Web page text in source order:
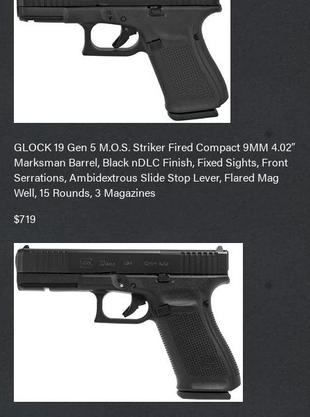
GLOCK 19 Gen 5 M.O.S. Striker Fired Compact 9MM 4.02″
Marksman Barrel, Black nDLC Finish, Fixed Sights, Front
Serrations, Ambidextrous Slide Stop Lever, Flared Mag
Well, 15 Rounds, 3 Magazines
$719